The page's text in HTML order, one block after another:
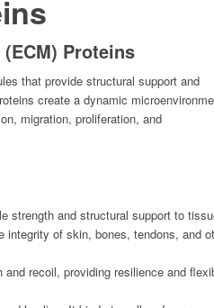
Proteins
that provide structural support and
create a dynamic
migration, proliferation, and
strength and structural support to
integrity of skin, bones, tendons, and
recoil, providing resilience and